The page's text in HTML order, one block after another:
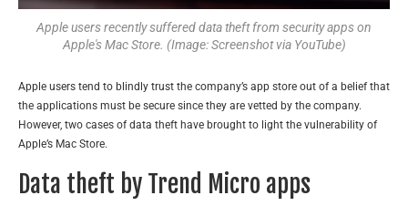
Apple users recently suffered data theft from security apps on
Apple's Mac Store. (Image: Screenshot via YouTube)
Apple users tend to blindly trust the company’s app store out of a belief that
the applications must be secure since they are vetted by the company.
However, two cases of data theft have brought to light the vulnerability of
Apple’s Mac Store.
Data theft by Trend Micro apps